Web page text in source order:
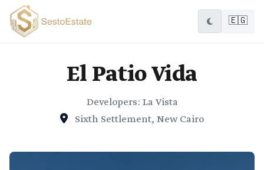
🇪🇬
El Patio Vida
Developers: La Vista
Sixth Settlement, New Cairo